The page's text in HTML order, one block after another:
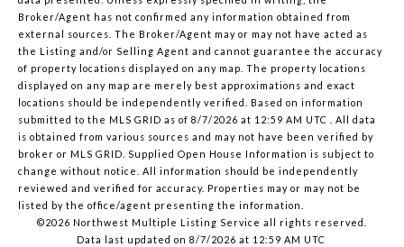
Broker/Agent has not confirmed any information obtained from
external sources. The Broker/Agent may or may not have acted as
the Listing and/or Selling Agent and cannot guarantee the accuracy
of property locations displayed on any map. The property locations
displayed on any map are merely best approximations and exact
locations should be independently verified. Based on information
submitted to the MLS GRID as of 8/7/2026 at 12:59 AM UTC . All data
is obtained from various sources and may not have been verified by
broker or MLS GRID. Supplied Open House Information is subject to
change without notice. All information should be independently
reviewed and verified for accuracy. Properties may or may not be
listed by the office/agent presenting the information.
©2026 Northwest Multiple Listing Service all rights reserved.
Data last updated on 8/7/2026 at 12:59 AM UTC